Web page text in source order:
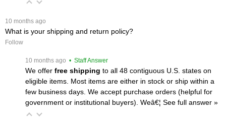
10 months ago
What is your shipping and return policy?
Follow
10 months ago • Staff Answer
We offer free shipping to all 48 contiguous U.S. states on
eligible items. Most items are either in stock or ship within a
few business days. We accept purchase orders (helpful for
government or institutional buyers). Weâ€¦ See full answer »